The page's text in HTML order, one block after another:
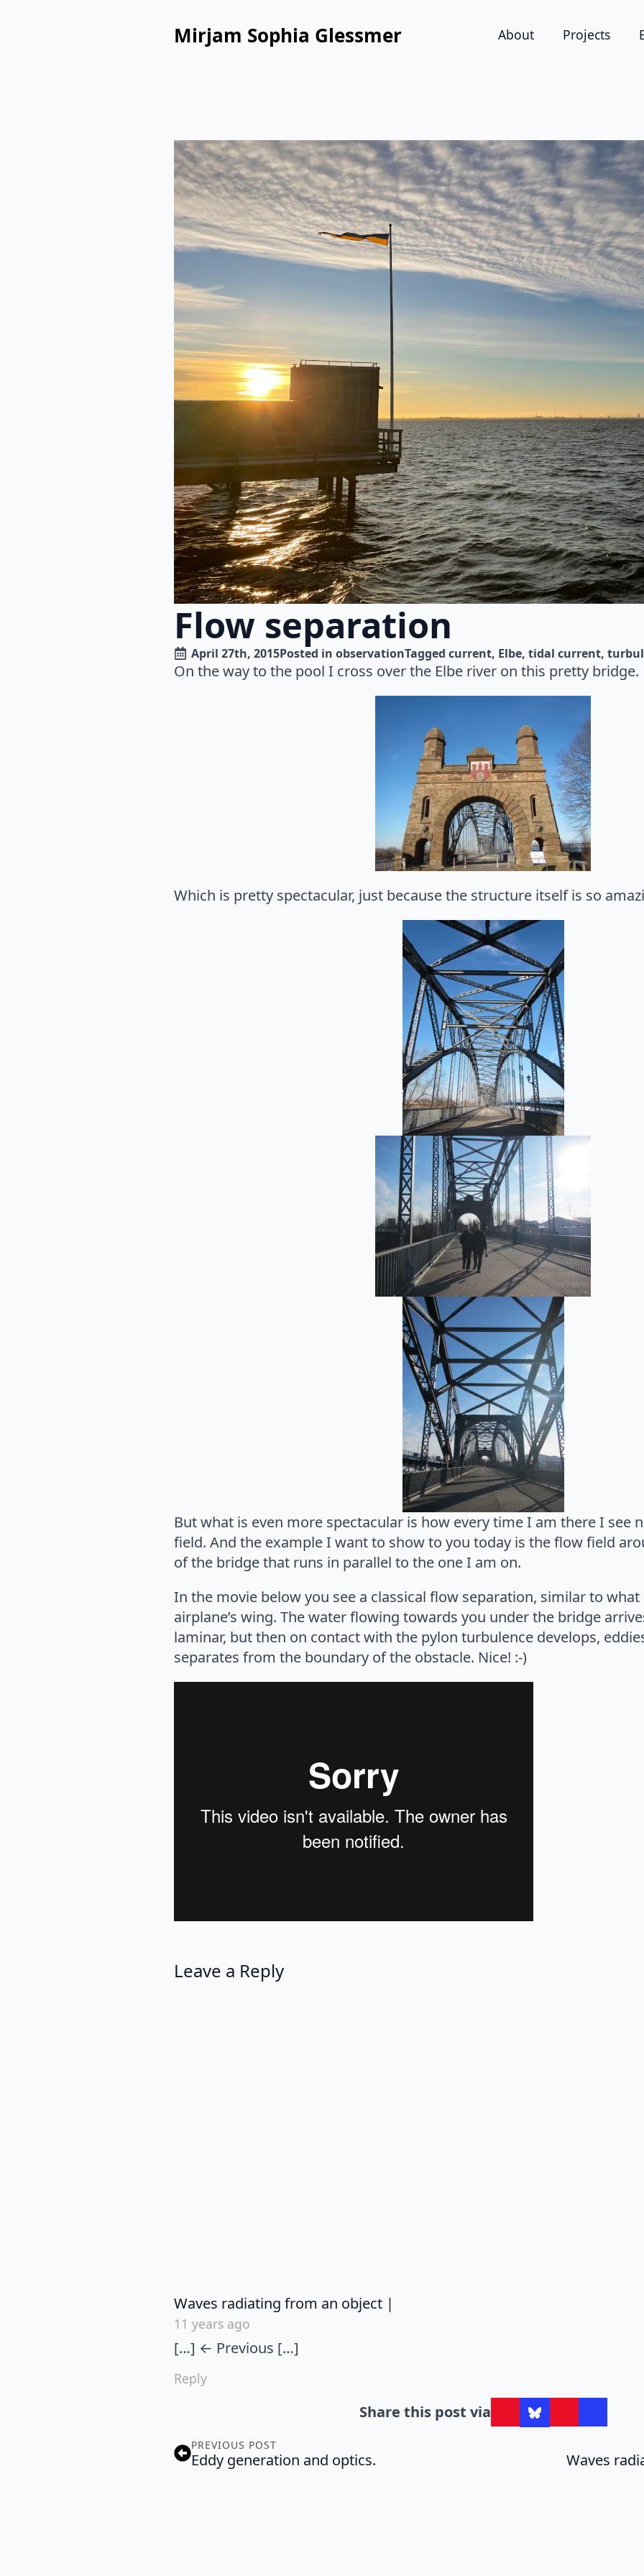
Mirjam Sophia Glessmer About Projects
Flow separation
April 27th, 2015Posted in observationTagged current Elbe tidal current
On the way to the pool I cross over the Elbe river on this pretty bridge.
Which is pretty spectacular, just because the structure itself is so
But what is even more spectacular is how every time I am there I see
field. And the example I want to show to you today is the flow field
of the bridge that runs in parallel to the one I am on.
In the movie below you see a classical flow separation, similar to
airplane’s wing. The water flowing towards you under the bridge
laminar, but then on contact with the pylon turbulence develops,
separates from the boundary of the obstacle. Nice! :-)
Leave a Reply
Waves radiating from an object |
11 years ago
[…] ← Previous […]
Reply
Share this post via
PREVIOUS POST
Eddy generation and optics. Waves